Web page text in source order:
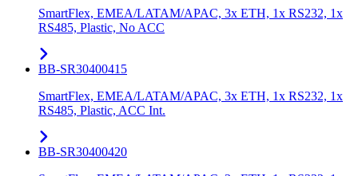
SmartFlex, EMEA/LATAM/APAC, 3x ETH, 1x RS232, 1x
RS485, Plastic, No ACC
BB-SR30400415
SmartFlex, EMEA/LATAM/APAC, 3x ETH, 1x RS232, 1x
RS485, Plastic, ACC Int.
BB-SR30400420